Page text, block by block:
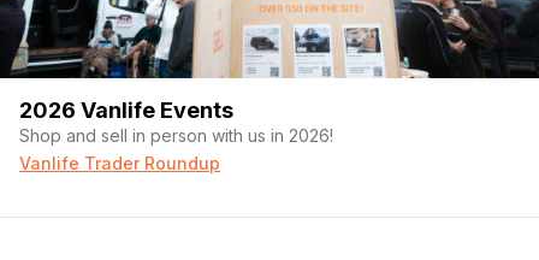
2026 Vanlife Events
Shop and sell in person with us in 2026!
Vanlife Trader Roundup